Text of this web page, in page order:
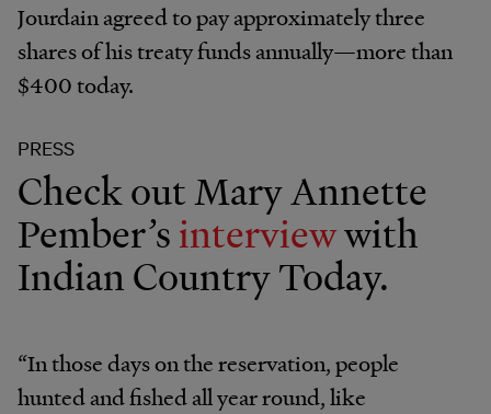
Jourdain agreed to pay approximately three
shares of his treaty funds annually—more than
$400 today.
PRESS
Check out Mary Annette
Pember’sinterviewwith
Indian Country Today.
“In those days on the reservation, people
hunted and fished all year round, like